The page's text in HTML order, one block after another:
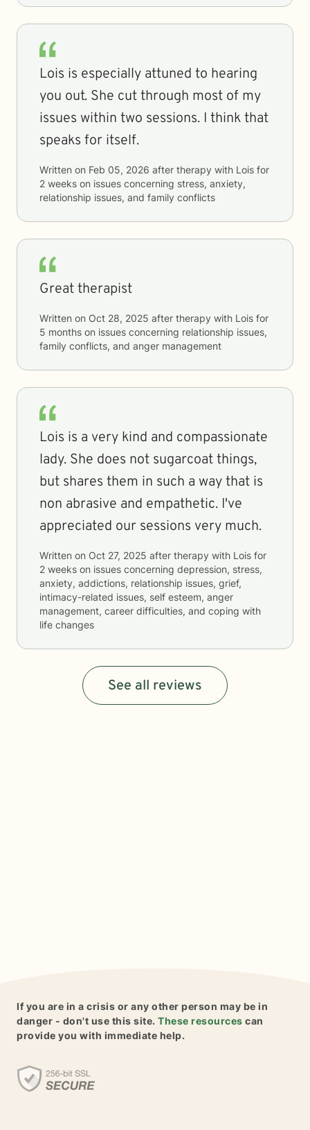
Lois is especially attuned to hearing
you out. She cut through most of my
issues within two sessions. I think that
speaks for itself.
Written on Feb 05, 2026 after therapy with Lois for
2 weeks on issues concerning stress, anxiety,
relationship issues, and family conflicts
Great therapist
Written on Oct 28, 2025 after therapy with Lois for
5 months on issues concerning relationship issues,
family conflicts, and anger management
Lois is a very kind and compassionate
lady. She does not sugarcoat things,
but shares them in such a way that is
non abrasive and empathetic. I've
appreciated our sessions very much.
Written on Oct 27, 2025 after therapy with Lois for
2 weeks on issues concerning depression, stress,
anxiety, addictions, relationship issues, grief,
intimacy-related issues, self esteem, anger
management, career difficulties, and coping with
life changes
See all reviews
If you are in a crisis or any other person may be in
danger - don't use this site. These resources can
provide you with immediate help.